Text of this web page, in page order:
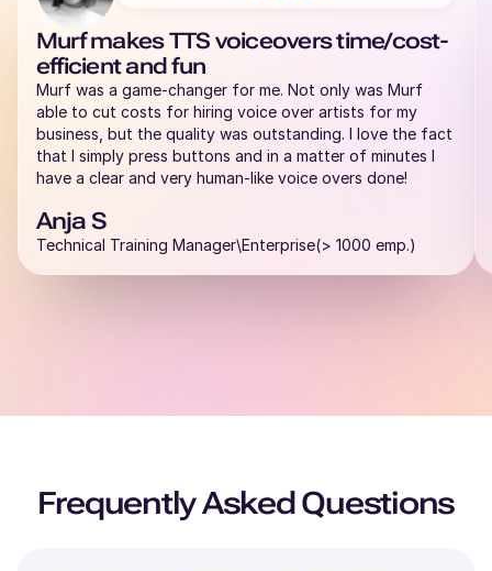
Rahul (M)
Hindi
Middle-Aged
Raphael (M)
Murf makes TTS voiceovers time/cost-
efficient and fun
Murf was a game-changer for me. Not only was Murf
able to cut costs for hiring voice over artists for my
business, but the quality was outstanding. I love the fact
that I simply press buttons and in a matter of minutes I
have a clear and very human-like voice overs done!
Anja S
Technical Training Manager\Enterprise(> 1000 emp.)
Frequently Asked Questions